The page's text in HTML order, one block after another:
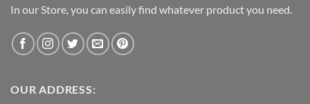
In our Store, you can easily find whatever product you need.
OUR ADDRESS: